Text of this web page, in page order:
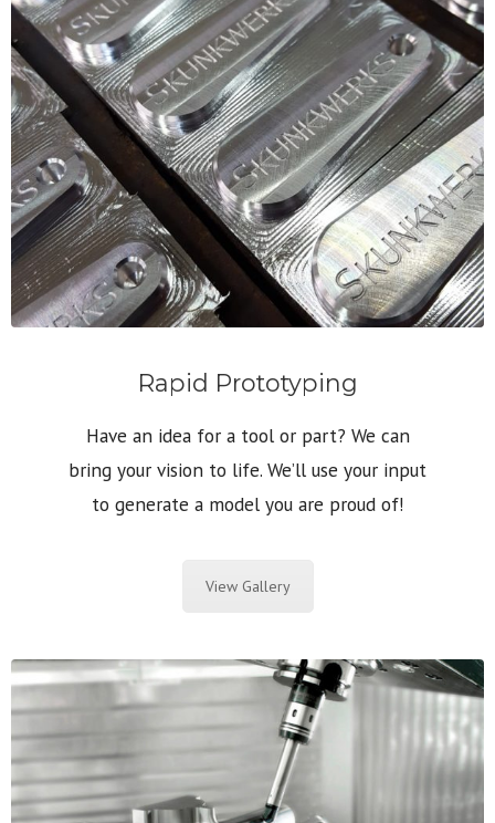
Rapid Prototyping
Have an idea for a tool or part? We can
bring your vision to life. We’ll use your input
to generate a model you are proud of!
View Gallery